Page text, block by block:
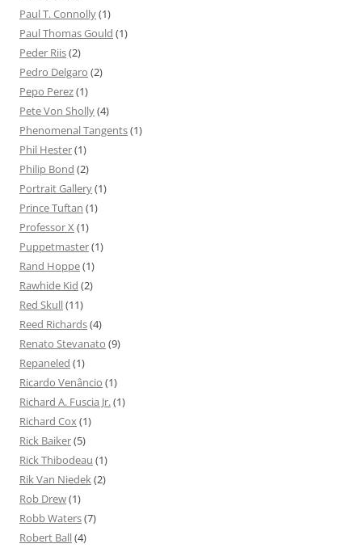
Paul T. Connolly(1)
Paul Thomas Gould (1)
Peder Riis(2)
Pedro Delgaro (2)
Pepo Perez(1)
Pete Von Sholly(4)
Phenomenal Tangents(1)
Phil Hester(1)
Philip Bond (2)
Portrait Gallery(1)
Prince Tuftan (1)
Professor X (1)
Puppetmaster(1)
Rand Hoppe(1)
Rawhide Kid (2)
Red Skull(11)
Reed Richards(4)
Renato Stevanato (9)
Repaneled (1)
Ricardo Venâncio (1)
Richard A. Fuscia Jr.(1)
Richard Cox(1)
Rick Baiker(5)
Rick Thibodeau (1)
Rik Van Niedek(2)
Rob Drew(1)
Robb Waters(7)
Robert Ball(4)